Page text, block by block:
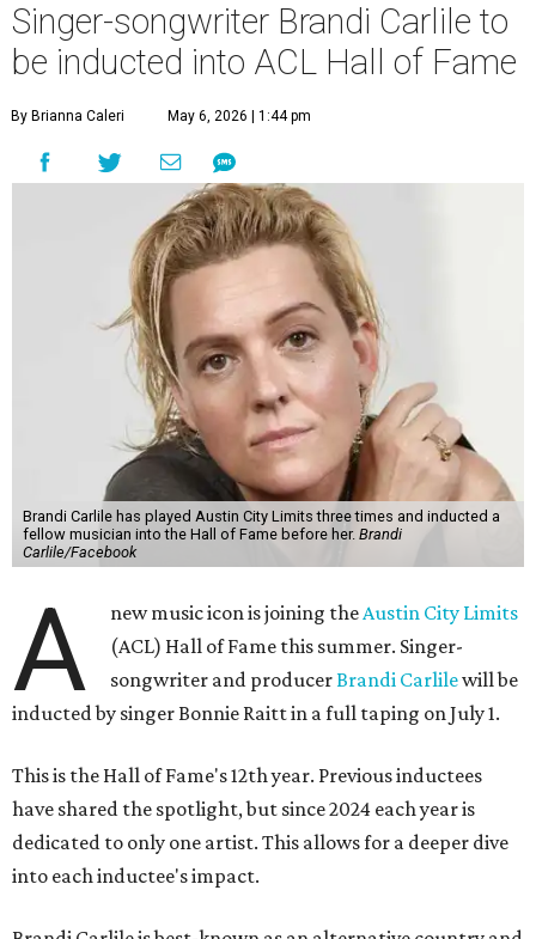
Singer-songwriter Brandi Carlile to
be inducted into ACL Hall of Fame
By Brianna Caleri May 6, 2026 | 1:44 pm
Brandi Carlile has played Austin City Limits three times and inducted a
fellow musician into the Hall of Fame before her. Brandi
Carlile/Facebook
A new music icon is joining theAustin City Limits
(ACL) Hall of Fame this summer. Singer-
songwriter and producerBrandi Carlilewill be
inducted by singer Bonnie Raitt in a full taping on July 1.
This is the Hall of Fame's 12th year. Previous inductees
have shared the spotlight, but since 2024 each year is
dedicated to only one artist. This allows for a deeper dive
into each inductee's impact.